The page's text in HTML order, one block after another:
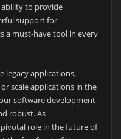
to provide
support for
a must-have tool in every
legacy applications,
scale applications in the
software development
robust. As
role in the future of